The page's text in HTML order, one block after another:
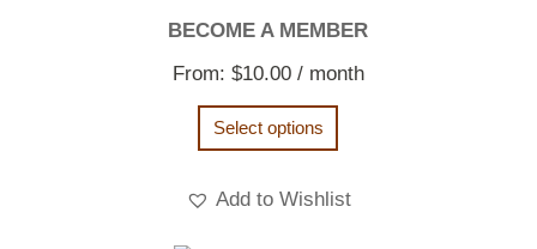
BECOME A MEMBER
From: $10.00 / month
Select options
Add to Wishlist